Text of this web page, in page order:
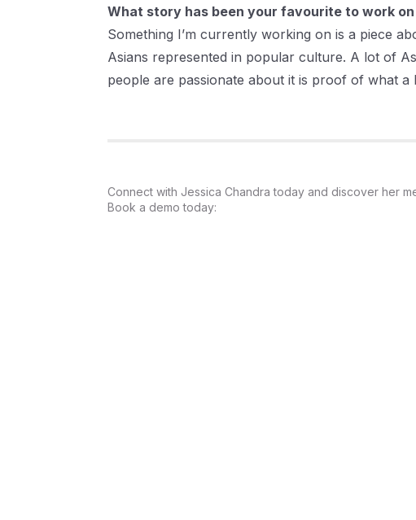
What story has been your favourite to work
Something I’m currently working on is a piece
Asians represented in popular culture. A lot of
people are passionate about it is proof of what a
Connect with Jessica Chandra today and discover her
Book a demo today: